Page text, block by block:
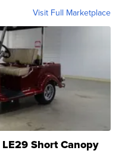
Visit Full Marketplace
Short Canopy